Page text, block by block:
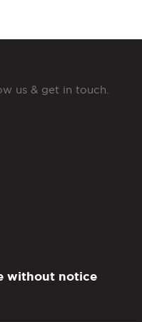
us & get in touch.
without notice